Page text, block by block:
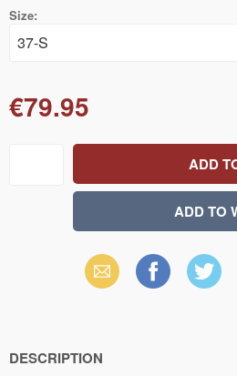
Size:
€79.95
Email Facebook X
DESCRIPTION